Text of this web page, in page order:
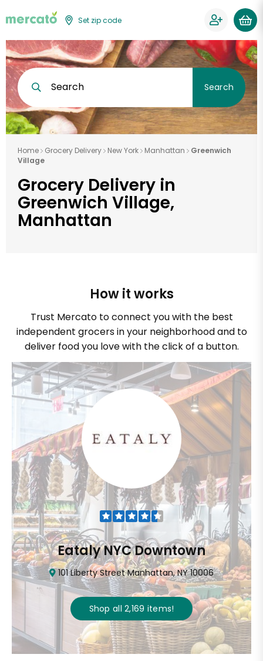
Set zip code
Search Search
Home Grocery Delivery New York Manhattan
Greenwich
Village
Grocery Delivery in
Greenwich Village,
Manhattan
How it works
Trust Mercato to connect you with the best
independent grocers in your neighborhood and to
deliver food you love with the click of a button.
Eataly NYC Downtown
101 Liberty Street Manhattan, NY 10006
Shop all 2,169 items!